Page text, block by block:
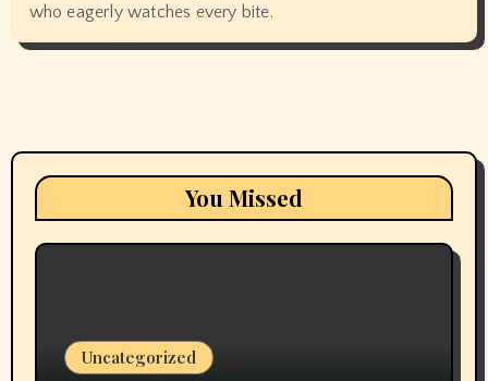
who eagerly watches every bite.
You Missed
Uncategorized